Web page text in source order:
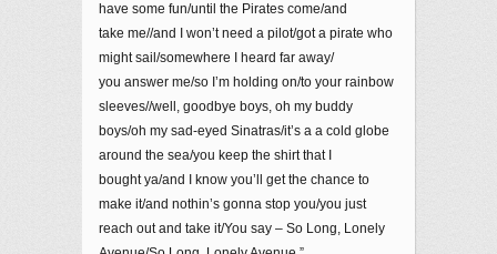
have some fun/until the Pirates come/and
take me//and I won’t need a pilot/got a pirate who
might sail/somewhere I heard far away/
you answer me/so I’m holding on/to your rainbow
sleeves//well, goodbye boys, oh my buddy
boys/oh my sad-eyed Sinatras/it’s a a cold globe
around the sea/you keep the shirt that I
bought ya/and I know you’ll get the chance to
make it/and nothin’s gonna stop you/you just
reach out and take it/You say – So Long, Lonely